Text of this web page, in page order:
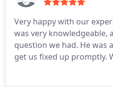
Very happy with our
was very knowledgeable,
question we had. He was
get us fixed up promptly.